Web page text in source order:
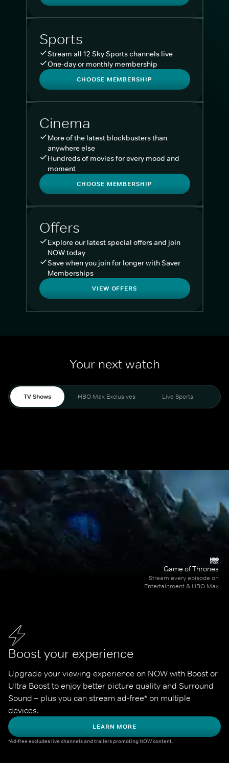
Sports
Stream all 12 Sky Sports channels live
One-day or monthly membership
CHOOSE MEMBERSHIP
Cinema
More of the latest blockbusters than
anywhere else
Hundreds of movies for every mood and
moment
CHOOSE MEMBERSHIP
Offers
Explore our latest special offers and join
NOW today
Save when you join for longer with Saver
Memberships
VIEW OFFERS
Your next watch
TV Shows HBO Max Exclusives Live Sports
Boost your experience
Upgrade your viewing experience on NOW with Boost or
Ultra Boost to enjoy better picture quality and Surround
Sound – plus you can stream ad-free* on multiple
devices.
LEARN MORE
*Ad-free excludes live channels and trailers promoting NOW content.
Game of Thrones
Stream every episode on
Entertainment & HBO Max